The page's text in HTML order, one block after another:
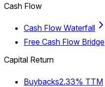
Cash Flow
Cash Flow Waterfall
Free Cash Flow Bridge
Capital Return
Buybacks2.33% TTM